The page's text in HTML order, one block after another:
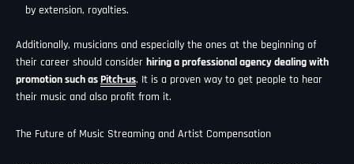
by extension, royalties.
Additionally, musicians and especially the ones at the beginning of
their career should consider hiring a professional agency dealing with
promotion such as Pitch-us. It is a proven way to get people to hear
their music and also profit from it.
The Future of Music Streaming and Artist Compensation